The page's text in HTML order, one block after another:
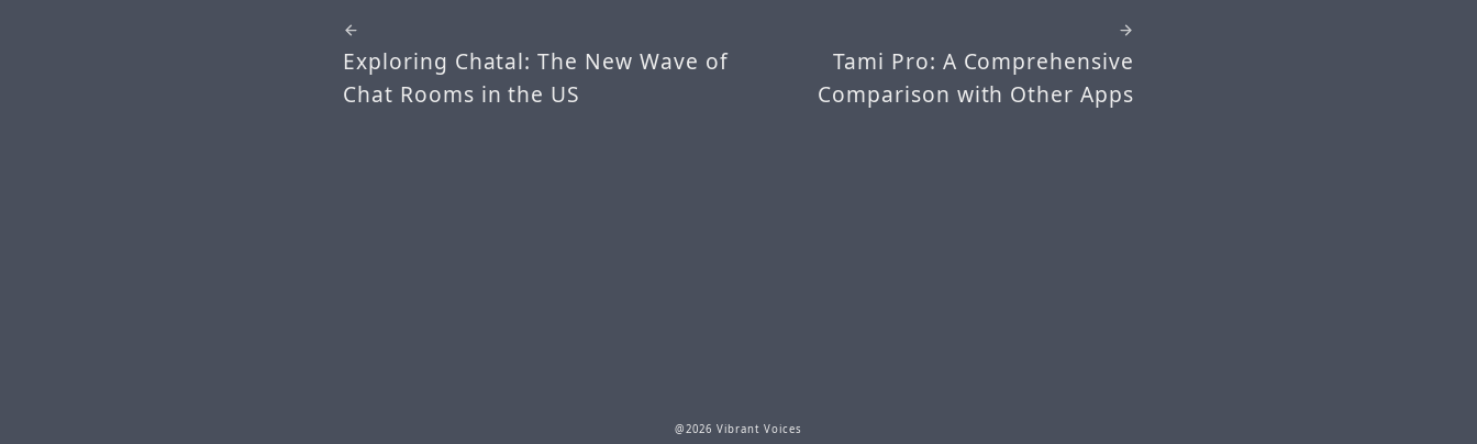
Exploring Chatal: The New Wave of
Chat Rooms in the US
Tami Pro: A Comprehensive
Comparison with Other Apps
@2026 Vibrant Voices